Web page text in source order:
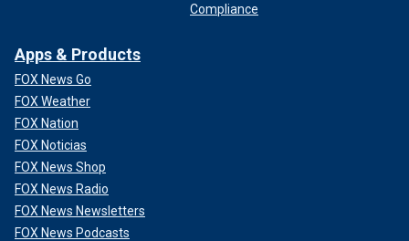
Compliance
Apps & Products
FOX News Go
FOX Weather
FOX Nation
FOX Noticias
FOX News Shop
FOX News Radio
FOX News Newsletters
FOX News Podcasts